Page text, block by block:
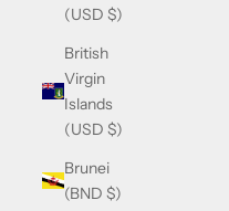
(USD $)
British
Virgin
Islands
(USD $)
Brunei
(BND $)